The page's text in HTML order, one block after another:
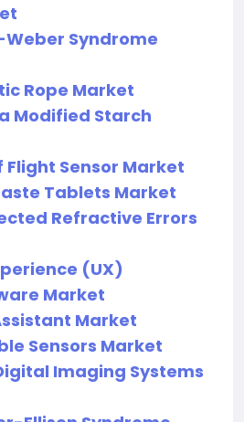
Syndrome
Rope Market
Modified Starch
Flight Sensor Market
Tablets Market
Refractive Errors
(UX)
Market
Market
Sensors Market
Imaging Systems